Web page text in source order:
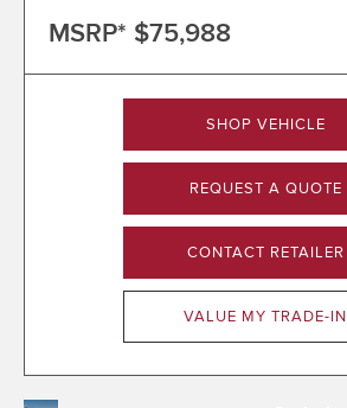
MSRP* $75,988
SHOP VEHICLE
REQUEST A QUOTE
CONTACT RETAILER
VALUE MY TRADE-IN